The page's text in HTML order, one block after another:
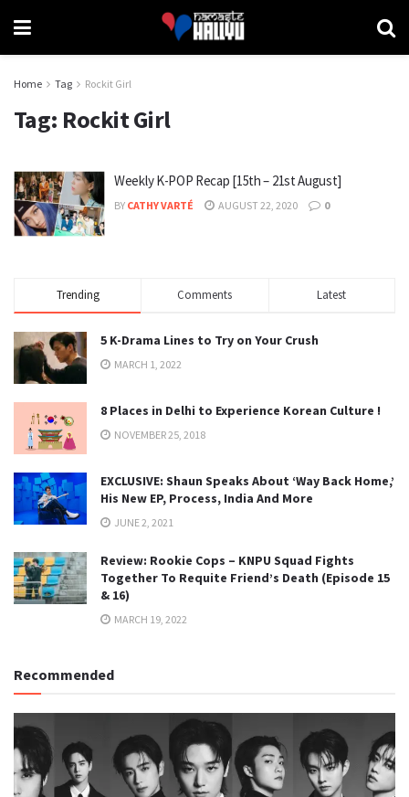
Home Tag Rockit Girl
Tag: Rockit Girl
Weekly K-POP Recap [15th – 21st August]
BY CATHY VARTÉ AUGUST 22, 2020 0
Trending Comments Latest
5 K-Drama Lines to Try on Your Crush
MARCH 1, 2022
8 Places in Delhi to Experience Korean Culture !
NOVEMBER 25, 2018
EXCLUSIVE: Shaun Speaks About ‘Way Back Home,’
His New EP, Process, India And More
JUNE 2, 2021
Review: Rookie Cops – KNPU Squad Fights
Together To Requite Friend’s Death (Episode 15
& 16)
MARCH 19, 2022
Recommended